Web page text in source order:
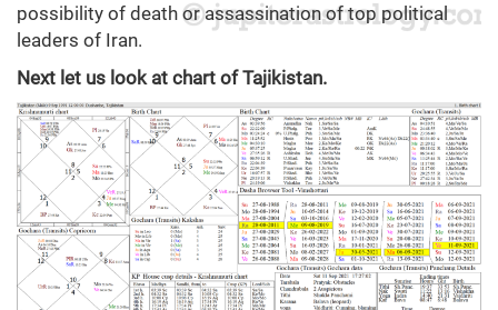
possibility of death or assassination of top political
leaders of Iran.
Next let us look at chart of Tajikistan.